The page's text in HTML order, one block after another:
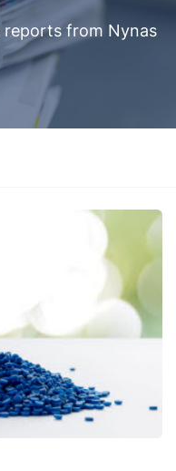
reports from Nynas